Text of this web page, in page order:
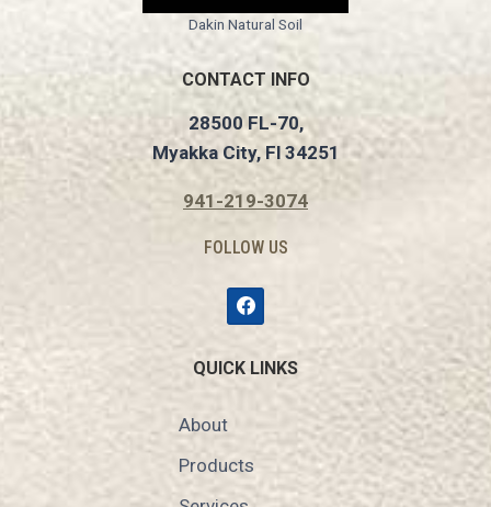
Dakin Natural Soil
CONTACT INFO
28500 FL-70,
Myakka City, Fl 34251
941-219-3074
FOLLOW US
QUICK LINKS
About
Products